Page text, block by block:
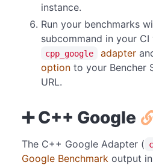
instance.
Run your benchmarks
subcommand in your
cpp_google adapter
option to your Bencher
URL.
➕ C++ Google
The C++ Google Adapter (
Google Benchmark output in